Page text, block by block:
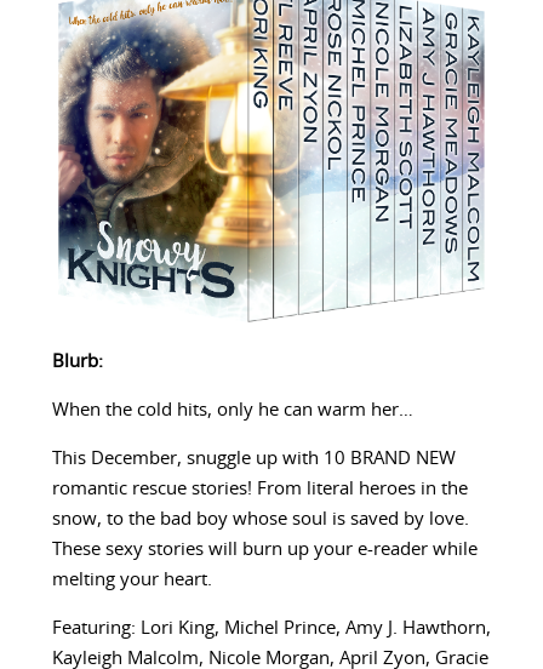
Blurb:
When the cold hits, only he can warm her…
This December, snuggle up with 10 BRAND NEW
romantic rescue stories! From literal heroes in the
snow, to the bad boy whose soul is saved by love.
These sexy stories will burn up your e-reader while
melting your heart.
Featuring: Lori King, Michel Prince, Amy J. Hawthorn,
Kayleigh Malcolm, Nicole Morgan, April Zyon, Gracie